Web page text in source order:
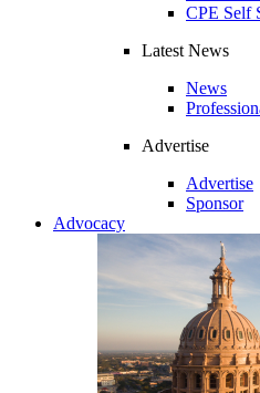
CPE Self
Latest News
News
Advertise
Advertise
Sponsor
Advocacy